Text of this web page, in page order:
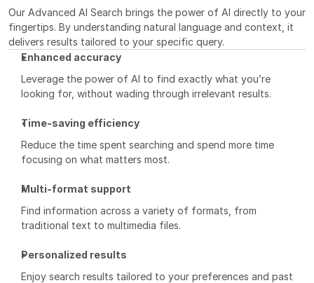
Our Advanced AI Search brings the power of AI directly to your
fingertips. By understanding natural language and context, it
delivers results tailored to your specific query.
Enhanced accuracy
Leverage the power of AI to find exactly what you’re
looking for, without wading through irrelevant results.
Time-saving efficiency
Reduce the time spent searching and spend more time
focusing on what matters most.
Multi-format support
Find information across a variety of formats, from
traditional text to multimedia files.
Personalized results
Enjoy search results tailored to your preferences and past